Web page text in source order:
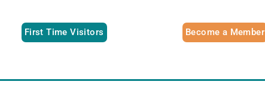
First Time Visitors Become a Member